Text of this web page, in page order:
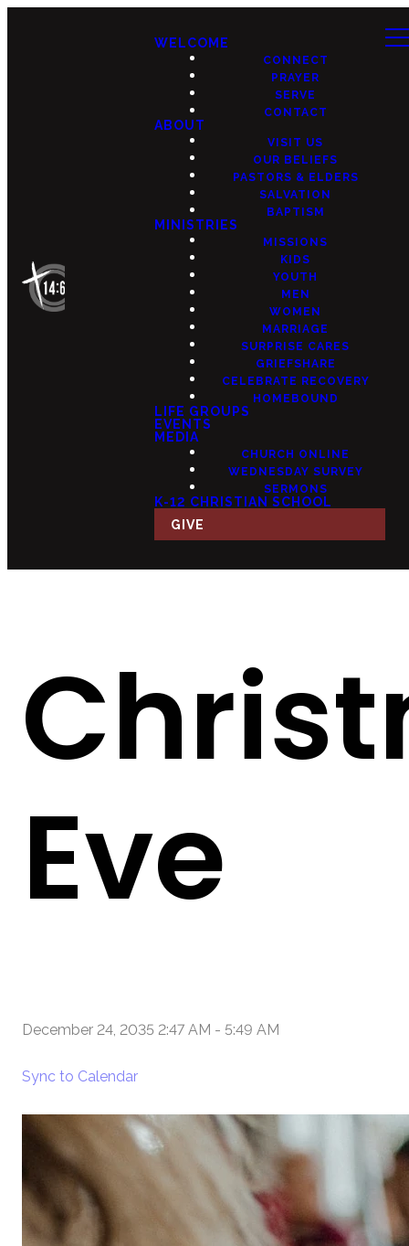
WELCOME
CONNECT
PRAYER
SERVE
CONTACT
ABOUT
VISIT US
OUR BELIEFS
PASTORS & ELDERS
SALVATION
BAPTISM
MINISTRIES
MISSIONS
KIDS
YOUTH
MEN
WOMEN
MARRIAGE
SURPRISE CARES
GRIEFSHARE
CELEBRATE RECOVERY
HOMEBOUND
LIFE GROUPS
EVENTS
MEDIA
CHURCH ONLINE
WEDNESDAY SURVEY
SERMONS
K-12 CHRISTIAN SCHOOL
GIVE
Eve
December 24, 2035 2:47 AM - 5:49 AM
Sync to Calendar